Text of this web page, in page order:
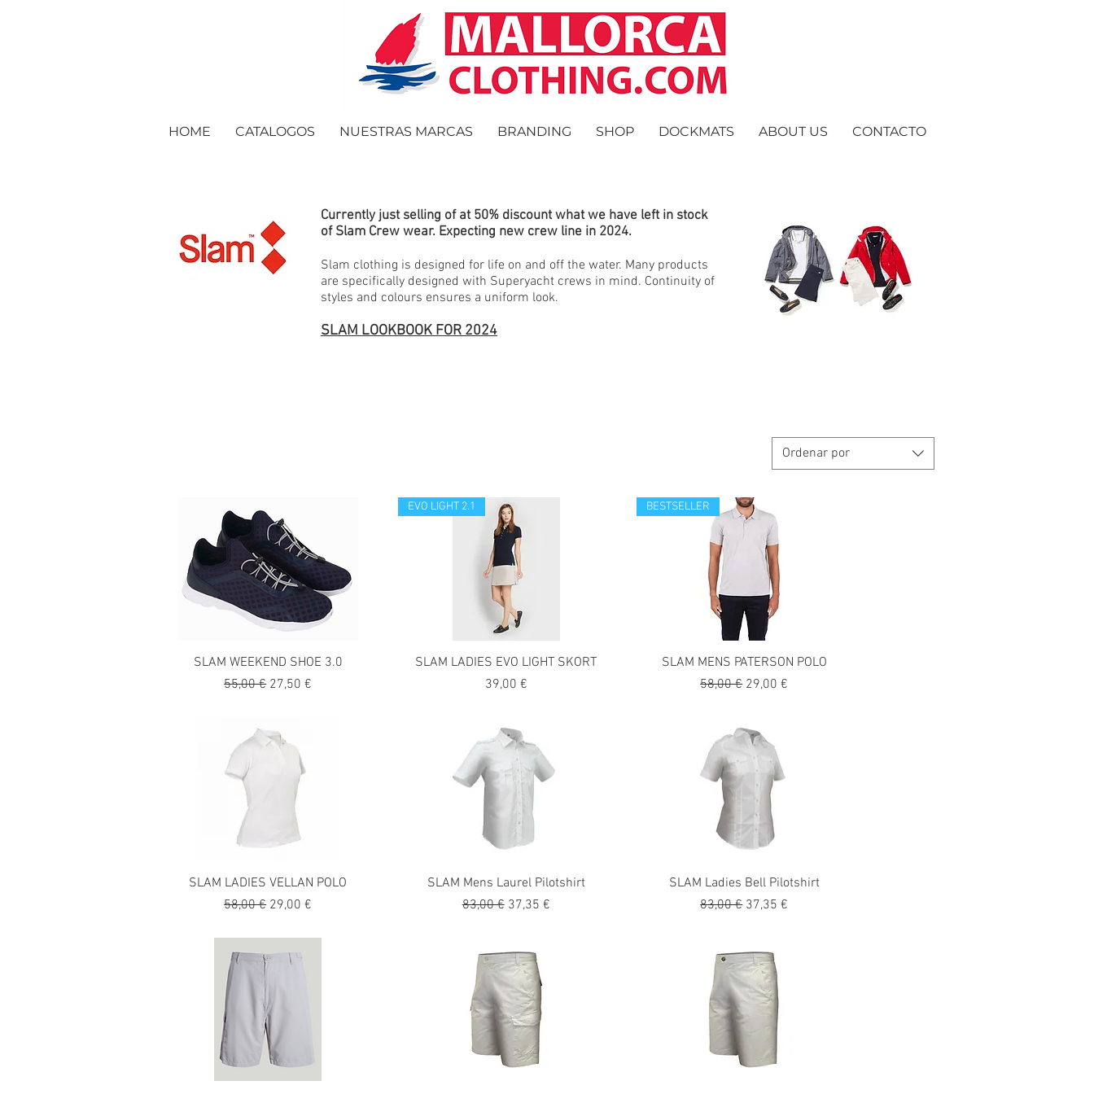
HOME CATALOGOS NUESTRAS MARCAS BRANDING SHOP DOCKMATS ABOUT US CONTACTO
Currently just selling of at 50% discount what we have left in stock
of Slam Crew wear. Expecting new crew line in 2024.
Slam clothing is designed for life on and off the water. Many products
are specifically designed with Superyacht crews in mind. Continuity of
styles and colours ensures a uniform look.
SLAM LOOKBOOK FOR 2024
Ordenar por
SLAM WEEKEND SHOE 3.0
Precio
55,00 € Precio de oferta
27,50 €
EVO LIGHT 2.1
SLAM LADIES EVO LIGHT SKORT
Precio
39,00 €
BESTSELLER
SLAM MENS PATERSON POLO
Precio
58,00 € Precio de oferta
29,00 €
SLAM LADIES VELLAN POLO
Precio
58,00 € Precio de oferta
29,00 €
SLAM Mens Laurel Pilotshirt
Precio
83,00 € Precio de oferta
37,35 €
SLAM Ladies Bell Pilotshirt
Precio
83,00 € Precio de oferta
37,35 €